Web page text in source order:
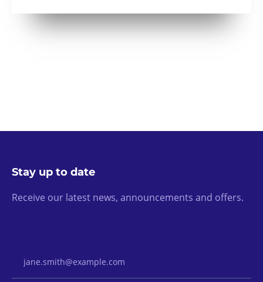
Stay up to date
Receive our latest news, announcements and offers.